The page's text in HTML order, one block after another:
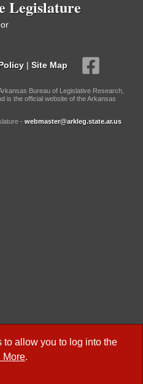
allow you to log into the
More.
Legislature
| Site Map
Bureau of Legislative Research,
is the official website of the Arkansas
- webmaster@arkleg.state.ar.us
Meetings